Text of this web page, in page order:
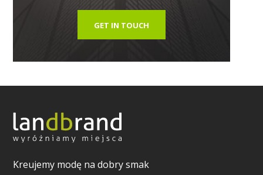
GET IN TOUCH
Kreujemy modę na dobry smak